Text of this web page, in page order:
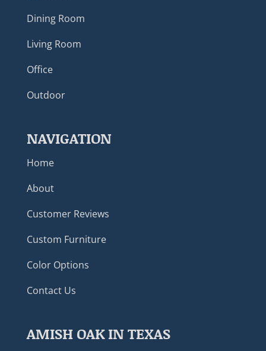
Dining Room
Living Room
Office
Outdoor
NAVIGATION
Home
About
Customer Reviews
Custom Furniture
Color Options
Contact Us
AMISH OAK IN TEXAS